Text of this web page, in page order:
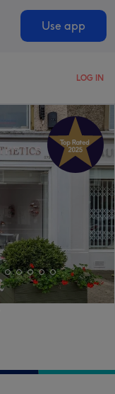
Use app
LOG IN